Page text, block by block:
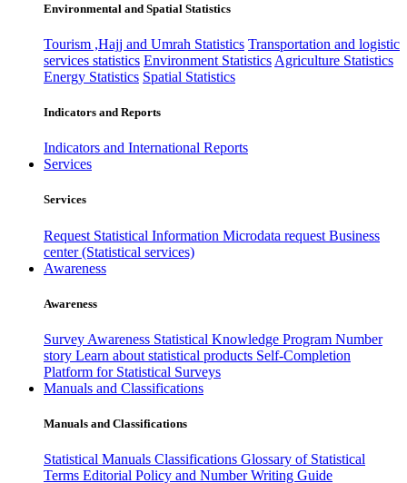
Environmental and Spatial Statistics
Tourism ,Hajj and Umrah Statistics Transportation and logistic
services statistics Environment Statistics Agriculture Statistics
Energy Statistics Spatial Statistics
Indicators and Reports
Indicators and International Reports
Services
Services
Request Statistical Information Microdata request Business
center (Statistical services)
Awareness
Awareness
Survey Awareness Statistical Knowledge Program Number
story Learn about statistical products Self-Completion
Platform for Statistical Surveys
Manuals and Classifications
Manuals and Classifications
Statistical Manuals Classifications Glossary of Statistical
Terms Editorial Policy and Number Writing Guide